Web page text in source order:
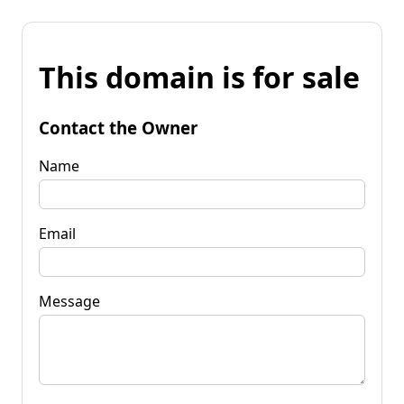
This domain is for sale
Contact the Owner
Name
Email
Message